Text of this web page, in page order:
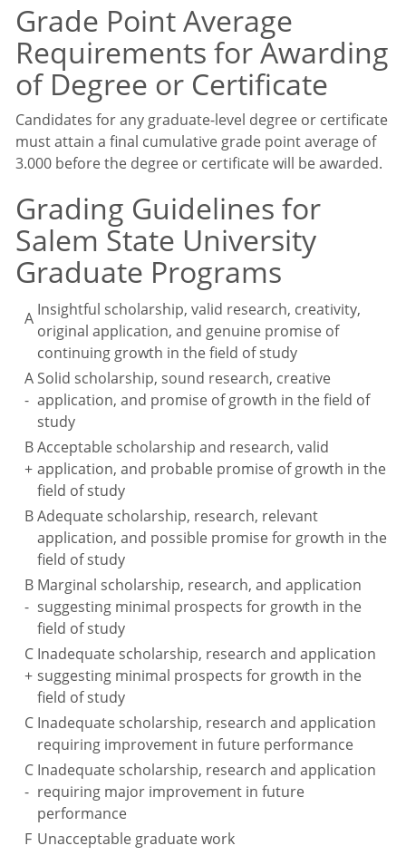
Grade Point Average
Requirements for Awarding
of Degree or Certificate
Candidates for any graduate-level degree or certificate
must attain a final cumulative grade point average of
3.000 before the degree or certificate will be awarded.
Grading Guidelines for
Salem State University
Graduate Programs
A Insightful scholarship, valid research, creativity,
original application, and genuine promise of
continuing growth in the field of study
A
-
Solid scholarship, sound research, creative
application, and promise of growth in the field of
study
B
+
Acceptable scholarship and research, valid
application, and probable promise of growth in the
field of study
BAdequate scholarship, research, relevant
application, and possible promise for growth in the
field of study
B
-
Marginal scholarship, research, and application
suggesting minimal prospects for growth in the
field of study
C
+
Inadequate scholarship, research and application
suggesting minimal prospects for growth in the
field of study
C Inadequate scholarship, research and application
requiring improvement in future performance
C
-
Inadequate scholarship, research and application
requiring major improvement in future
performance
F Unacceptable graduate work